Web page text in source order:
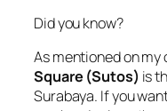
Did you know?
As mentioned on my
Square (Sutos) is
Surabaya. If you